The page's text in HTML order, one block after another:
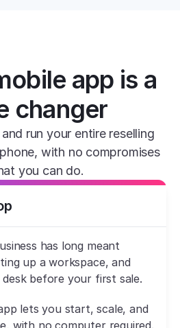
app is a
changer
run your entire reselling
with no compromises
you can do.
has long meant
up a workspace, and
before your first sale.
lets you start, scale, and
with no computer required.